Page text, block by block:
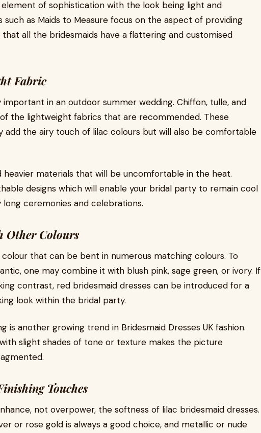
of sophistication with the look being light and
such as Maids to Measure focus on the aspect of providing
all the bridesmaids have a flattering and customised
Fabric
in an outdoor summer wedding. Chiffon, tulle, and
the lightweight fabrics that are recommended. These
add the airy touch of lilac colours but will also be comfortable
heavier materials that will be uncomfortable in the heat.
designs which will enable your bridal party to remain cool
ceremonies and celebrations.
Other Colours
colour that can be bent in numerous matching colours. To
one may combine it with blush pink, sage green, or ivory. If
contrast, red bridesmaid dresses can be introduced for a
look within the bridal party.
is another growing trend in Bridesmaid Dresses UK fashion.
slight shades of tone or texture makes the picture
Touches
not overpower, the softness of lilac bridesmaid dresses.
or rose gold is always a good choice, and metallic or nude